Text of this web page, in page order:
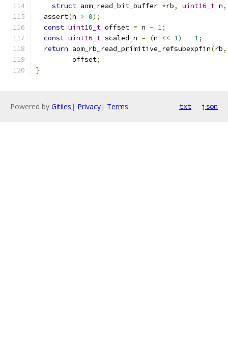
struct aom_read_bit_buffer *rb, uint16_t n,
  assert
(n > 0);
const uint16_t offset = n - 1;
const uint16_t scaled_n = (n << 1) - 1;
return aom_rb_read_primitive_refsubexpfin(rb,
         offset
;
}
Powered by Gitiles | Privacy| Terms txt json